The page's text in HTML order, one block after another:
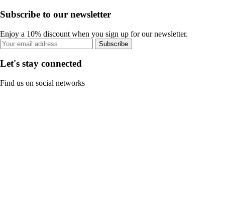
Subscribe to our newsletter
Enjoy a 10% discount when you sign up for our newsletter.
Subscribe
Let's stay connected
Find us on social networks